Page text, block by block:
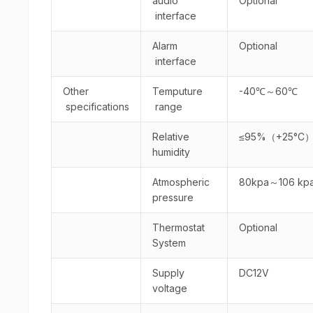
interface
Alarm
interface
Optional
Other
specifications
Temputure
range
-40℃～60℃
Relative
humidity
≤95%（+25°C
Atmospheric
pressure
80kpa～106
Thermostat
System
Optional
Supply
voltage
DC12V